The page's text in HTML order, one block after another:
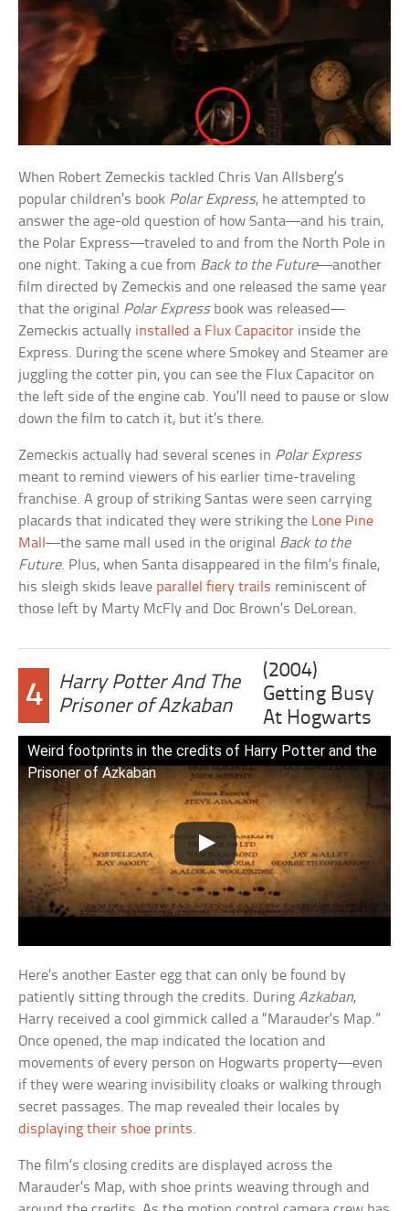
When Robert Zemeckis tackled Chris Van Allsberg’s
popular children’s book Polar Express, he attempted to
answer the age-old question of how Santa—and his train,
the Polar Express—traveled to and from the North Pole in
one night. Taking a cue from Back to the Future—another
film directed by Zemeckis and one released the same year
that the original Polar Expressbook was released—
Zemeckis actually installed a Flux Capacitor inside the
Express. During the scene where Smokey and Steamer are
juggling the cotter pin, you can see the Flux Capacitor on
the left side of the engine cab. You’ll need to pause or slow
down the film to catch it, but it’s there.
Zemeckis actually had several scenes in Polar Express
meant to remind viewers of his earlier time-traveling
franchise. A group of striking Santas were seen carrying
placards that indicated they were striking the Lone Pine
Mall—the same mall used in the original Back to the
Future. Plus, when Santa disappeared in the film’s finale,
his sleigh skids leave parallel fiery trails reminiscent of
those left by Marty McFly and Doc Brown’s DeLorean.
4
Harry Potter And The
Prisoner of Azkaban
(2004)
Getting Busy
At Hogwarts
Weird footprints in the credits of Harry Potter and the
Prisoner of Azkaban
Here’s another Easter egg that can only be found by
patiently sitting through the credits. DuringAzkaban,
Harry received a cool gimmick called a “Marauder’s Map.”
Once opened, the map indicated the location and
movements of every person on Hogwarts property—even
if they were wearing invisibility cloaks or walking through
secret passages. The map revealed their locales by
displaying their shoe prints.
The film’s closing credits are displayed across the
Marauder’s Map, with shoe prints weaving through and